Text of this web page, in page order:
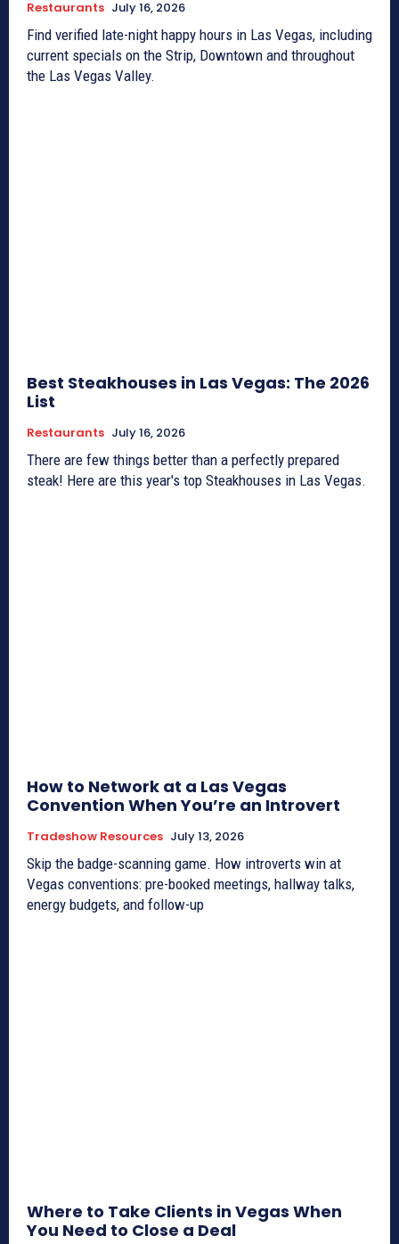
Restaurants July 16, 2026
Find verified late-night happy hours in Las Vegas, including
current specials on the Strip, Downtown and throughout
the Las Vegas Valley.
Best Steakhouses in Las Vegas: The 2026
List
Restaurants July 16, 2026
There are few things better than a perfectly prepared
steak! Here are this year's top Steakhouses in Las Vegas.
How to Network at a Las Vegas
Convention When You’re an Introvert
Tradeshow Resources July 13, 2026
Skip the badge-scanning game. How introverts win at
Vegas conventions: pre-booked meetings, hallway talks,
energy budgets, and follow-up
Where to Take Clients in Vegas When
You Need to Close a Deal